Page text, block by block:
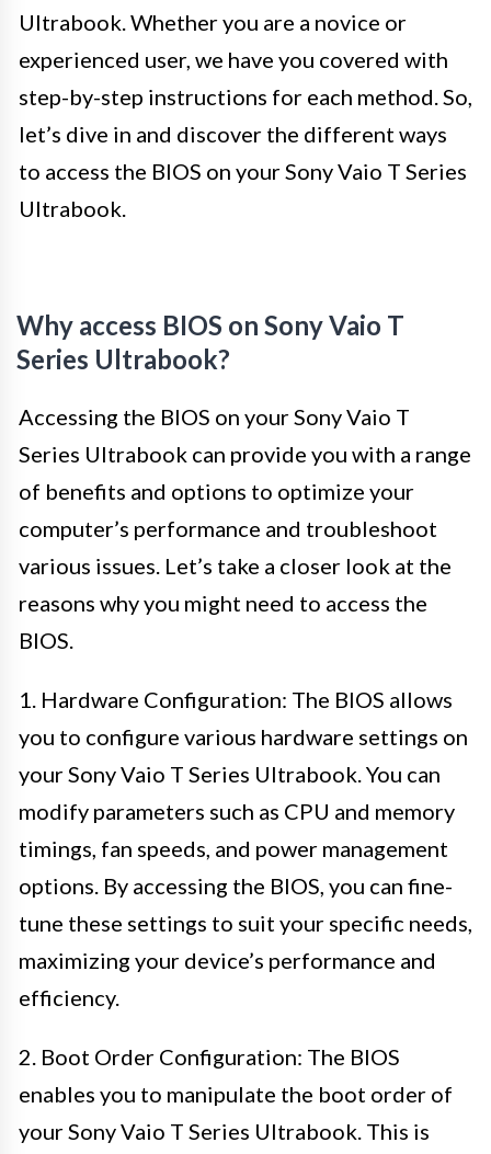
Ultrabook. Whether you are a novice or
experienced user, we have you covered with
step-by-step instructions for each method. So,
let’s dive in and discover the different ways
to access the BIOS on your Sony Vaio T Series
Ultrabook.
Why access BIOS on Sony Vaio T
Series Ultrabook?
Accessing the BIOS on your Sony Vaio T
Series Ultrabook can provide you with a range
of benefits and options to optimize your
computer’s performance and troubleshoot
various issues. Let’s take a closer look at the
reasons why you might need to access the
BIOS.
1. Hardware Configuration: The BIOS allows
you to configure various hardware settings on
your Sony Vaio T Series Ultrabook. You can
modify parameters such as CPU and memory
timings, fan speeds, and power management
options. By accessing the BIOS, you can fine-
tune these settings to suit your specific needs,
maximizing your device’s performance and
efficiency.
2. Boot Order Configuration: The BIOS
enables you to manipulate the boot order of
your Sony Vaio T Series Ultrabook. This is